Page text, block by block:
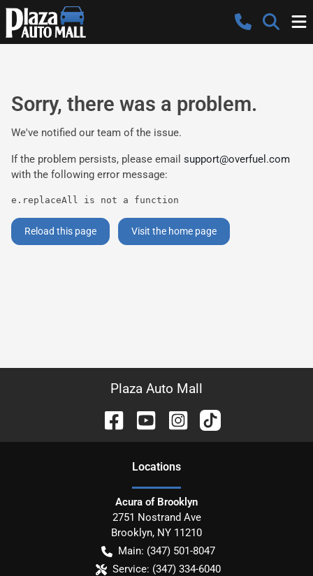
Sorry, there was a problem.
We've notified our team of the issue.
If the problem persists, please email support@overfuel.com
with the following error message:
e.replaceAll is not a function
Reload this page Visit the home page
Plaza Auto Mall
Locations
Acura of Brooklyn
2751 Nostrand Ave
Brooklyn, NY 11210
Main: (347) 501-8047
Service: (347) 334-6040